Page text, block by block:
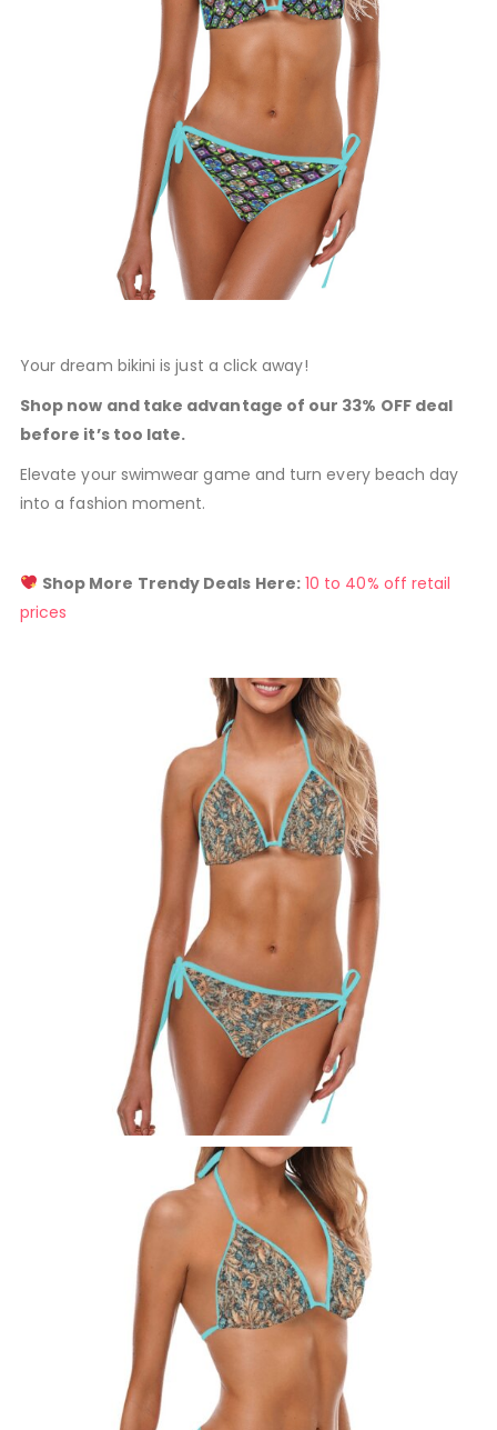
Your dream bikini is just a click away!
Shop now and take advantage of our 33% OFF deal
before it’s too late.
Elevate your swimwear game and turn every beach day
into a fashion moment.
Shop More Trendy Deals Here: 10 to 40% off retail
prices